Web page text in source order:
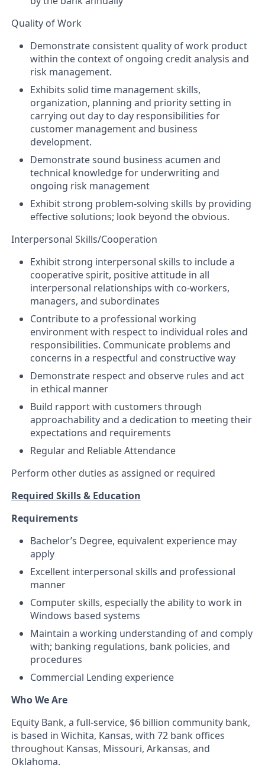
Quality of Work
Demonstrate consistent quality of work product
within the context of ongoing credit analysis and
risk management.
Exhibits solid time management skills,
organization, planning and priority setting in
carrying out day to day responsibilities for
customer management and business
development.
Demonstrate sound business acumen and
technical knowledge for underwriting and
ongoing risk management
Exhibit strong problem-solving skills by providing
effective solutions; look beyond the obvious.
Interpersonal Skills/Cooperation
Exhibit strong interpersonal skills to include a
cooperative spirit, positive attitude in all
interpersonal relationships with co-workers,
managers, and subordinates
Contribute to a professional working
environment with respect to individual roles and
responsibilities. Communicate problems and
concerns in a respectful and constructive way
Demonstrate respect and observe rules and act
in ethical manner
Build rapport with customers through
approachability and a dedication to meeting their
expectations and requirements
Regular and Reliable Attendance
Perform other duties as assigned or required
Required Skills & Education
Requirements
Bachelor’s Degree, equivalent experience may
apply
Excellent interpersonal skills and professional
manner
Computer skills, especially the ability to work in
Windows based systems
Maintain a working understanding of and comply
with; banking regulations, bank policies, and
procedures
Commercial Lending experience
Who We Are
Equity Bank, a full-service, $6 billion community bank,
is based in Wichita, Kansas, with 72 bank offices
throughout Kansas, Missouri, Arkansas, and
Oklahoma.